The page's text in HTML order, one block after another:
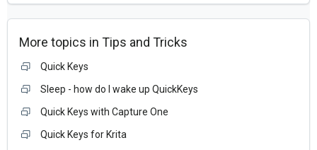
More topics in Tips and Tricks
Quick Keys
Sleep - how do I wake up QuickKeys
Quick Keys with Capture One
Quick Keys for Krita